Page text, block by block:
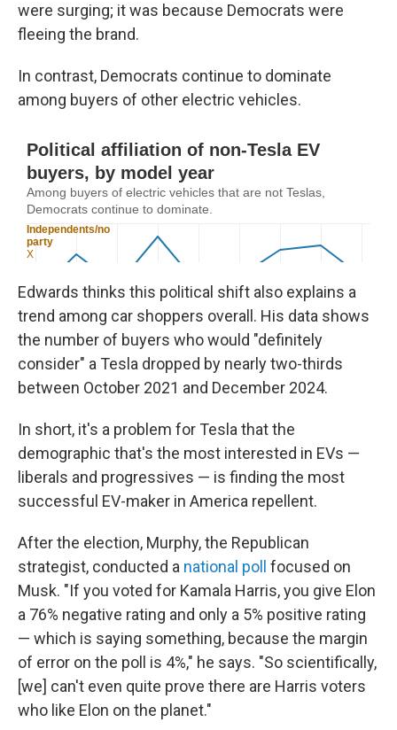
were surging; it was because Democrats were
fleeing the brand.
In contrast, Democrats continue to dominate
among buyers of other electric vehicles.
Edwards thinks this political shift also explains a
trend among car shoppers overall. His data shows
the number of buyers who would "definitely
consider" a Tesla dropped by nearly two-thirds
between October 2021 and December 2024.
In short, it's a problem for Tesla that the
demographic that's the most interested in EVs —
liberals and progressives — is finding the most
successful EV-maker in America repellent.
After the election, Murphy, the Republican
strategist, conducted a national poll focused on
Musk. "If you voted for Kamala Harris, you give Elon
a 76% negative rating and only a 5% positive rating
— which is saying something, because the margin
of error on the poll is 4%," he says. "So scientifically,
[we] can't even quite prove there are Harris voters
who like Elon on the planet."